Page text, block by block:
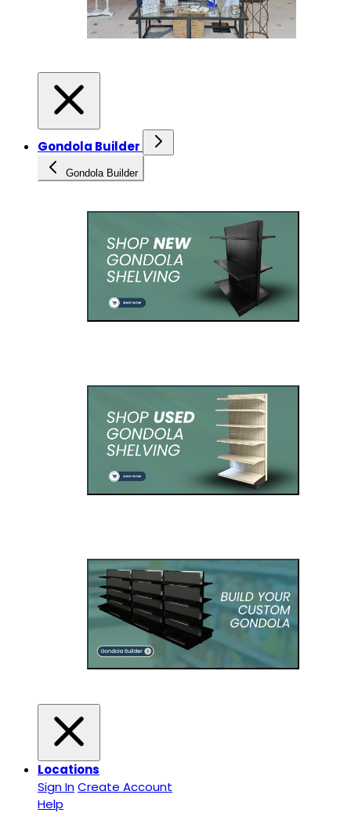
Gondola Builder
Gondola Builder
Locations
Sign InCreate Account
Help